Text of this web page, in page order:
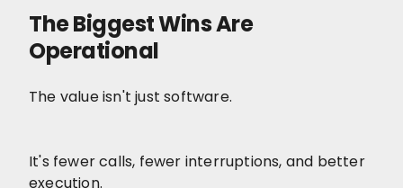
The Biggest Wins Are
Operational
The value isn't just software.
It's fewer calls, fewer interruptions, and better
execution.